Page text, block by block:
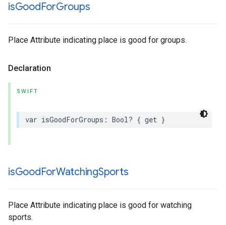
isGoodForGroups
Place Attribute indicating place is good for groups.
Declaration
SWIFT
var isGoodForGroups : Bool? { get }
isGoodForWatchingSports
Place Attribute indicating place is good for watching
sports.